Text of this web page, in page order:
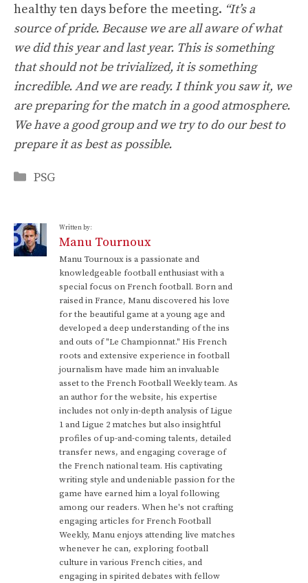
healthy ten days before the meeting. “It’s a
source of pride. Because we are all aware of what
we did this year and last year. This is something
that should not be trivialized, it is something
incredible. And we are ready. I think you saw it, we
are preparing for the match in a good atmosphere.
We have a good group and we try to do our best to
prepare it as best as possible.
Categories
PSG
Written by:
Manu Tournoux
Manu Tournoux is a passionate and
knowledgeable football enthusiast with a
special focus on French football. Born and
raised in France, Manu discovered his love
for the beautiful game at a young age and
developed a deep understanding of the ins
and outs of "Le Championnat." His French
roots and extensive experience in football
journalism have made him an invaluable
asset to the French Football Weekly team. As
an author for the website, his expertise
includes not only in-depth analysis of Ligue
1 and Ligue 2 matches but also insightful
profiles of up-and-coming talents, detailed
transfer news, and engaging coverage of
the French national team. His captivating
writing style and undeniable passion for the
game have earned him a loyal following
among our readers. When he's not crafting
engaging articles for French Football
Weekly, Manu enjoys attending live matches
whenever he can, exploring football
culture in various French cities, and
engaging in spirited debates with fellow